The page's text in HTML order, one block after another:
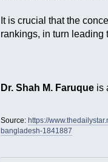
It is crucial that the
rankings, in turn leading
Dr. Shah M. Faruqueis
Source: https://
bangladesh-1841887